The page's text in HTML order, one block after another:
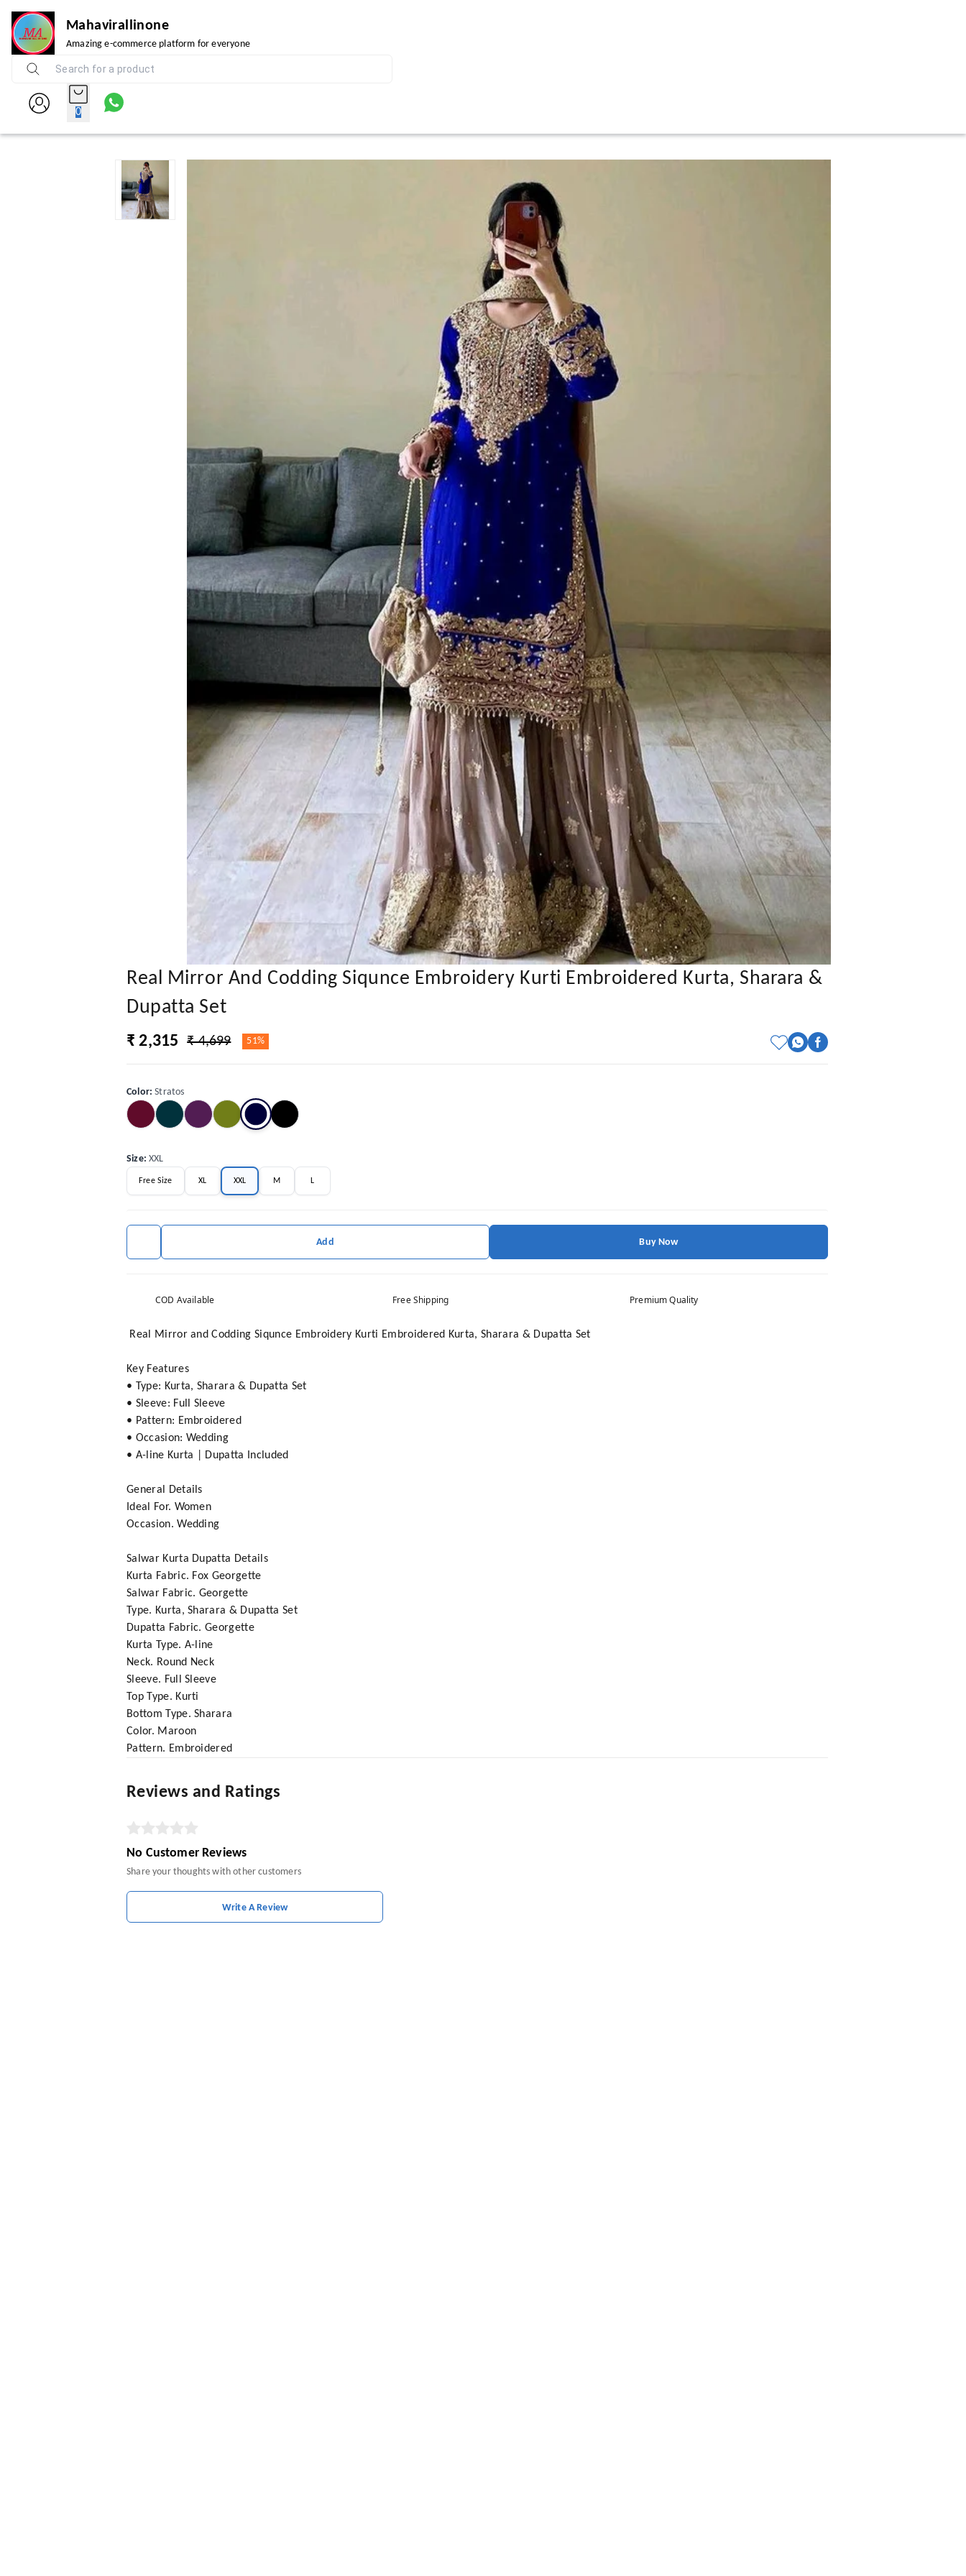
Mahavirallinone
Amazing e-commerce platform for everyone
0
Real Mirror And Codding Siqunce Embroidery Kurti Embroidered Kurta, Sharara &
Dupatta Set
₹ 2,315 ₹ 4,699 51%
Color:Stratos
Size:XXL
Free Size XL XXL M L
Add Buy Now
COD Available Free Shipping Premium Quality
Real Mirror and Codding Siqunce Embroidery Kurti Embroidered Kurta, Sharara & Dupatta Set
Key Features
• Type: Kurta, Sharara & Dupatta Set
• Sleeve: Full Sleeve
• Pattern: Embroidered
• Occasion: Wedding
• A-line Kurta | Dupatta Included
General Details
Ideal For. Women
Occasion. Wedding
Salwar Kurta Dupatta Details
Kurta Fabric. Fox Georgette
Salwar Fabric. Georgette
Type. Kurta, Sharara & Dupatta Set
Dupatta Fabric. Georgette
Kurta Type. A-line
Neck. Round Neck
Sleeve. Full Sleeve
Top Type. Kurti
Bottom Type. Sharara
Color. Maroon
Pattern. Embroidered
Reviews and Ratings
No Customer Reviews
Share your thoughts with other customers
Write A Review